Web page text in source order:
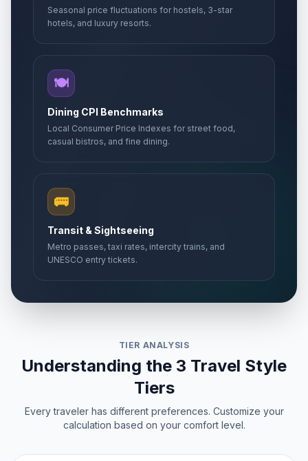
Seasonal price fluctuations for hostels, 3-star
hotels, and luxury resorts.
🍽️
Dining CPI Benchmarks
Local Consumer Price Indexes for street food,
casual bistros, and fine dining.
🚌
Transit & Sightseeing
Metro passes, taxi rates, intercity trains, and
UNESCO entry tickets.
TIER ANALYSIS
Understanding the 3 Travel Style
Tiers
Every traveler has different preferences. Customize your
calculation based on your comfort level.